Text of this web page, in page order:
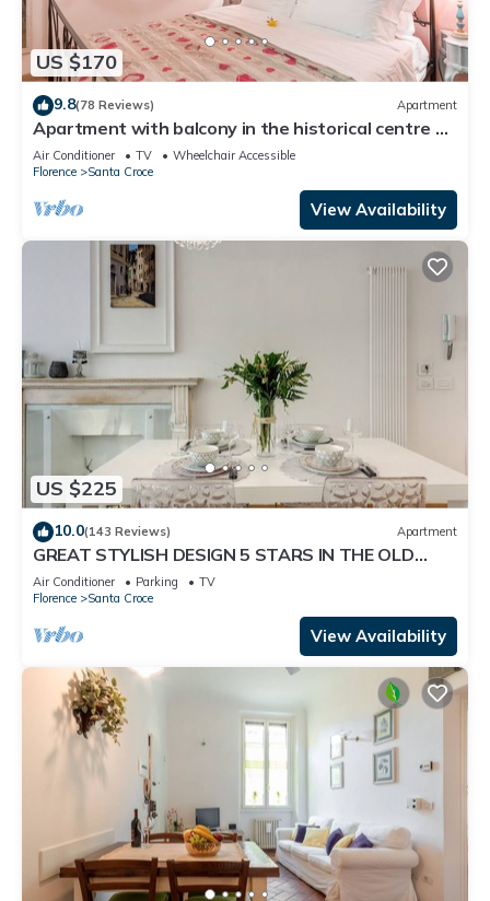
US $170
9.8(78 Reviews) Apartment
Apartment with balcony in the historical centre of
Florence. Renewed in 2019.
Air Conditioner TV
Wheelchair Accessible
Florence
Santa Croce
View Availability
US $225
10.0(143 Reviews) Apartment
GREAT STYLISH DESIGN 5 STARS IN THE OLD
CENTER -
Air Conditioner Parking
TV
Florence
Santa Croce
View Availability